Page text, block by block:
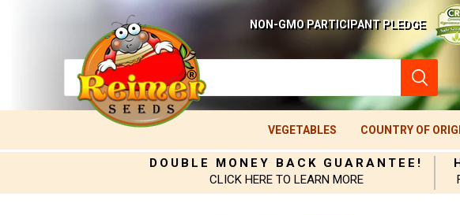
NON-GMO PARTICIPANT PLEDGE
VEGETABLES COUNTRY OF
DOUBLE MONEY BACK GUARANTEE!
CLICK HERE TO LEARN MORE